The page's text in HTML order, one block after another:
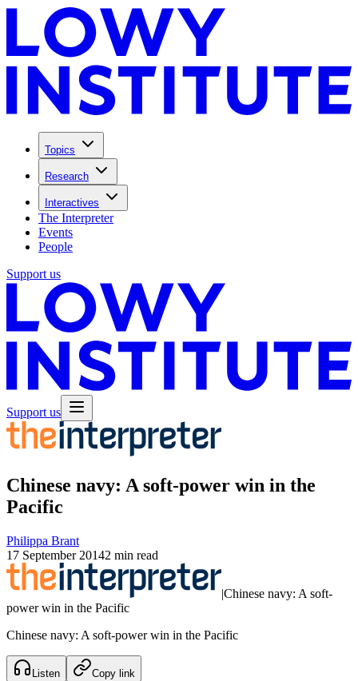
Topics
Research
Interactives
The Interpreter
Events
People
Support us
Support us
Chinese navy: A soft-power win in the
Pacific
Philippa Brant
17 September 20142 min read
|Chinese navy: A soft-
power win in the Pacific
Chinese navy: A soft-power win in the Pacific
Listen Copy link